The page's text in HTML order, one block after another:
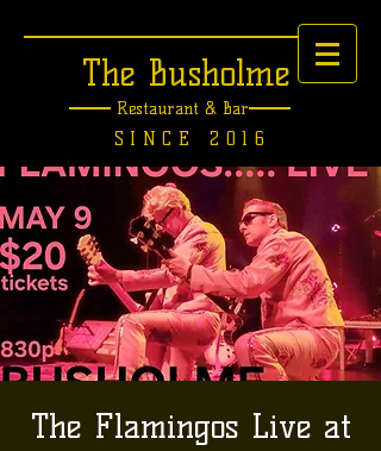
The Busholme
Restaurant &Bar
SINCE 2016
The Flamingos Live at